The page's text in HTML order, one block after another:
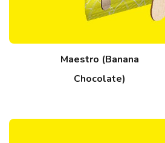
Maestro (Banana
Chocolate)